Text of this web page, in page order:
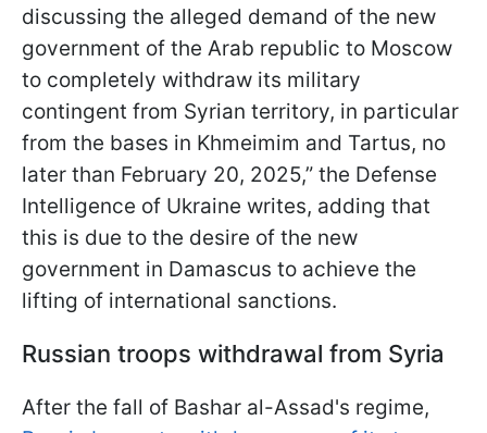
discussing the alleged demand of the new
government of the Arab republic to Moscow
to completely withdraw its military
contingent from Syrian territory, in particular
from the bases in Khmeimim and Tartus, no
later than February 20, 2025,” the Defense
Intelligence of Ukraine writes, adding that
this is due to the desire of the new
government in Damascus to achieve the
lifting of international sanctions.
Russian troops withdrawal from Syria
After the fall of Bashar al-Assad's regime,